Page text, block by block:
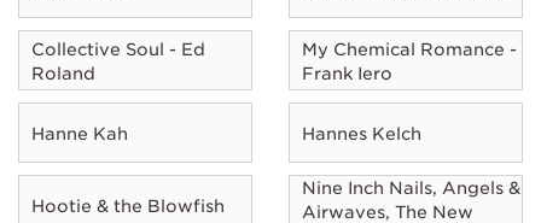
Collective Soul - Ed
Roland
My Chemical Romance -
Frank Iero
Hanne Kah Hannes Kelch
Hootie & the Blowfish
Nine Inch Nails, Angels &
Airwaves, The New